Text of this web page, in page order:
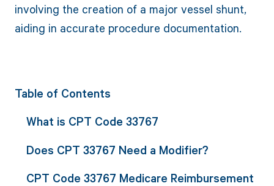
involving the creation of a major vessel shunt,
aiding in accurate procedure documentation.
Table of Contents
What is CPT Code 33767
Does CPT 33767 Need a Modifier?
CPT Code 33767 Medicare Reimbursement